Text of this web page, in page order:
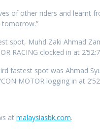
of other riders and learnt
spot, Muhd Zaki Ahmad
RACING clocked in at
fastest spot was Ahmad
MOTOR logging in at
at malaysiasbk.com.